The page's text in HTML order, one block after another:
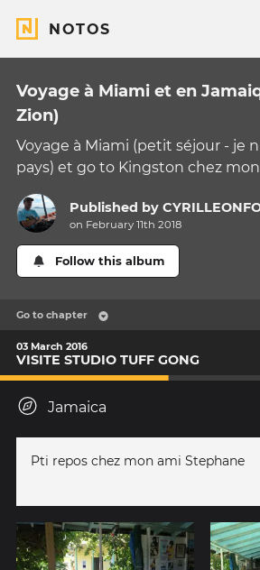
NOTOS
Voyage à Miami et en
Zion)
Voyage à Miami (petit séjour - je
pays) et go to Kingston chez
Published by
on February 11th 2018
Follow this album
Go to chapter
03 March 2016
VISITE STUDIO TUFF GONG
Jamaica
Pti repos chez mon ami Stephane